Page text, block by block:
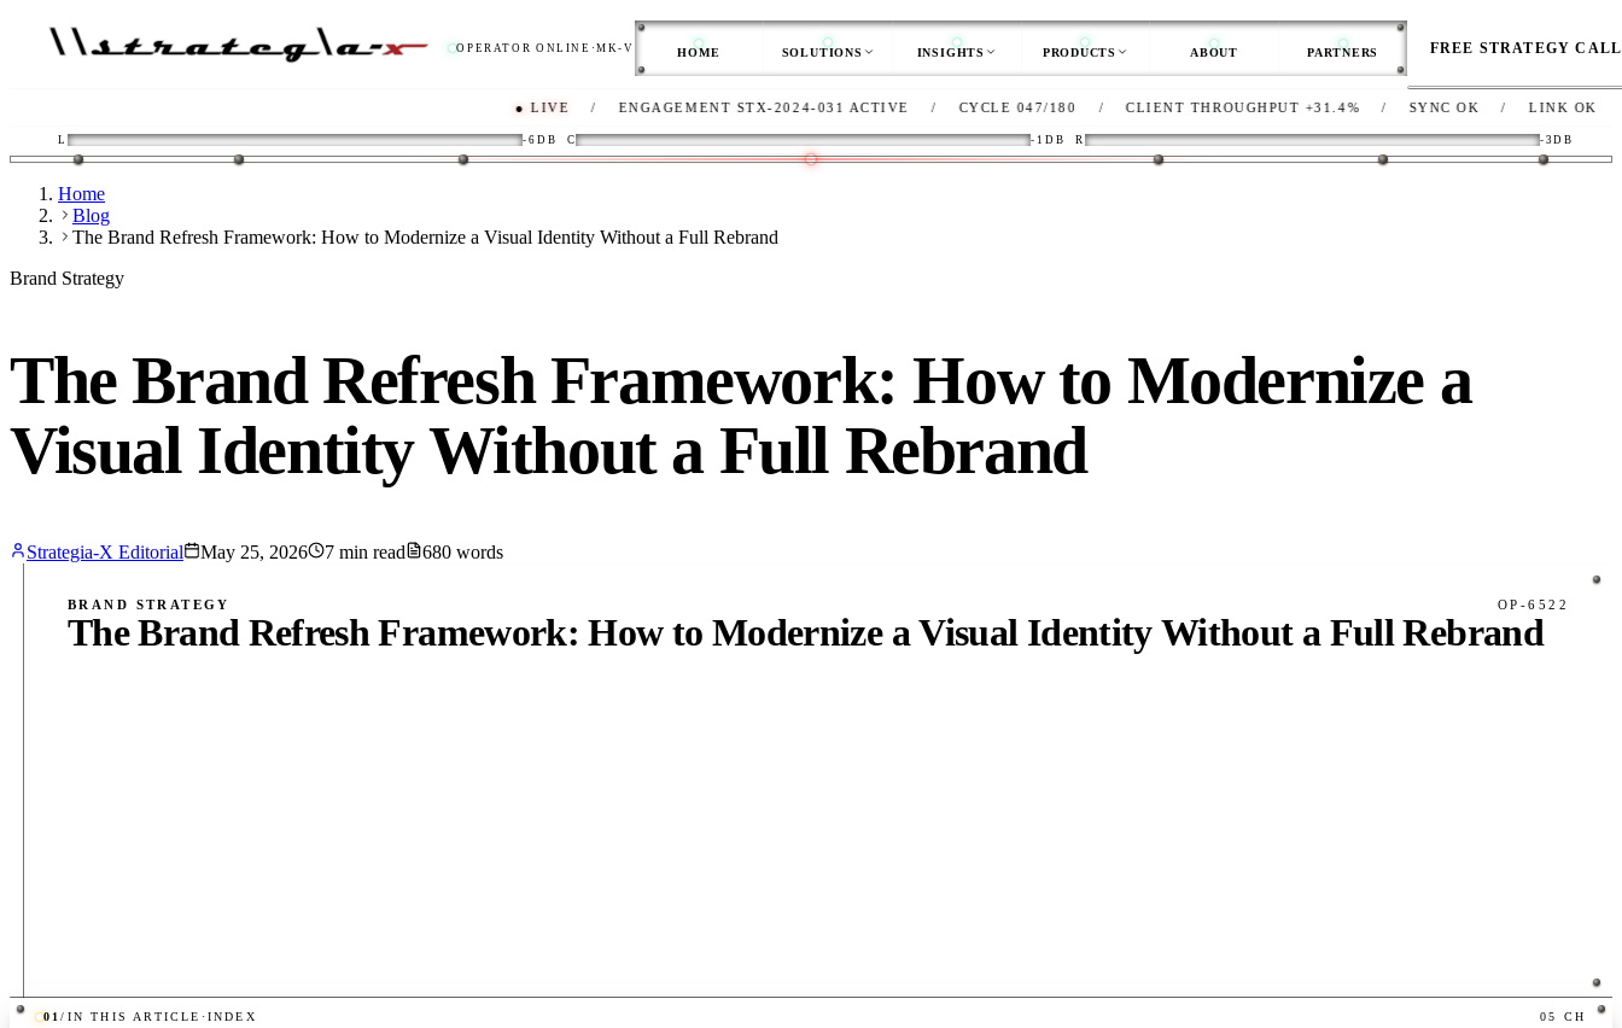
OPERATOR ONLINE ·MK-V HOME SOLUTIONS INSIGHTS PRODUCTS ABOUT PARTNERS FREE STRATEGY CALL
/ ENGAGEMENT STX-2024-031 ACTIVE / CYCLE 047/180 / CLIENT THROUGHPUT+31.4% / SYNCOK / LINK OK / NET
L -6DB C -1DB R -3DB
Home
Blog
The Brand Refresh Framework: How to Modernize a Visual Identity Without a Full Rebrand
Brand Strategy
The Brand Refresh Framework: How to Modernize a
Visual Identity Without a Full Rebrand
Strategia-X Editorial May 25, 2026 7 min read 680 words
BRAND STRATEGY OP-6522
The Brand Refresh Framework: How to Modernize a Visual Identity Without a Full Rebrand
PUB ·7 MIN·680 WORDS
01/ IN THIS ARTICLE ·INDEX 05 CH